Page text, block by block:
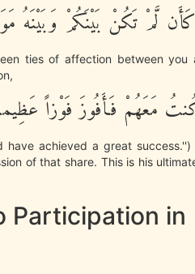
لَّمْ تَكُنْ بَيْنَكُمْ وَبَيْنَهُ
ties of affection between you
مَعَهُمْ فَأَفُوزَ فَوْزاً
achieved a great
of that share. This is his
Participation in